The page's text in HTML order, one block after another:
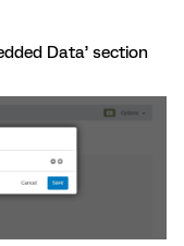
Data’ section